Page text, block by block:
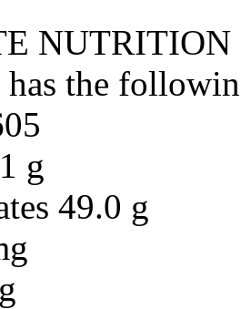
NUTRITION
has the
g
49.0 g